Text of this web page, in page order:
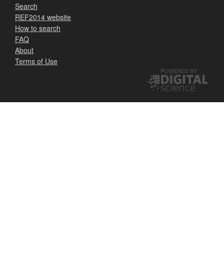
Search
REF2014 website
How to search
FAQ
About
Terms of Use
POWERED BY